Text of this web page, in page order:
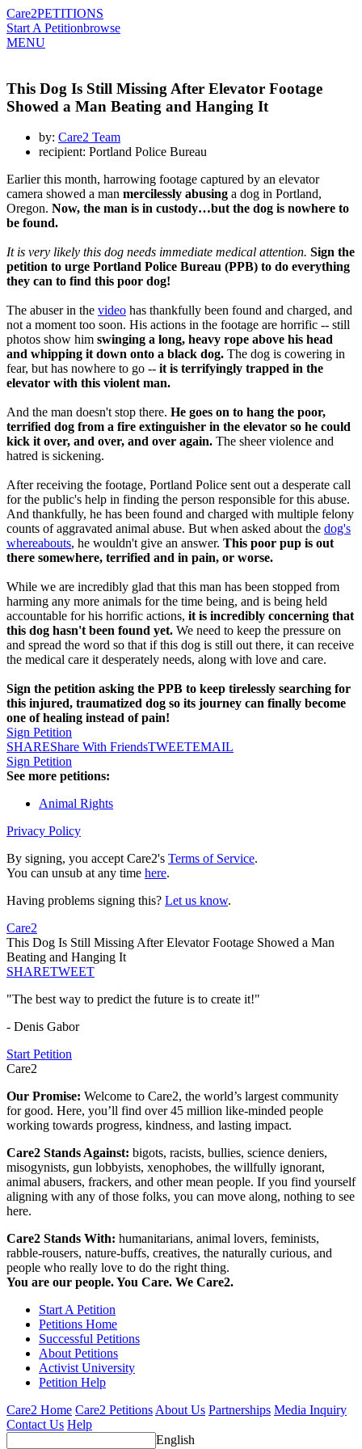
Care2PETITIONS
Start A Petitionbrowse
MENU
This Dog Is Still Missing After Elevator Footage
Showed a Man Beating and Hanging It
by: Care2 Team
recipient: Portland Police Bureau
Earlier this month, harrowing footage captured by an elevator
camera showed a man mercilessly abusing a dog in Portland,
Oregon. Now, the man is in custody…but the dog is nowhere to
be found.
It is very likely this dog needs immediate medical attention. Sign the
petition to urge Portland Police Bureau (PPB) to do everything
they can to find this poor dog!
The abuser in the video has thankfully been found and charged, and
not a moment too soon. His actions in the footage are horrific -- still
photos show him swinging a long, heavy rope above his head
and whipping it down onto a black dog. The dog is cowering in
fear, but has nowhere to go -- it is terrifyingly trapped in the
elevator with this violent man.
And the man doesn't stop there. He goes on to hang the poor,
terrified dog from a fire extinguisher in the elevator so he could
kick it over, and over, and over again. The sheer violence and
hatred is sickening.
After receiving the footage, Portland Police sent out a desperate call
for the public's help in finding the person responsible for this abuse.
And thankfully, he has been found and charged with multiple felony
counts of aggravated animal abuse. But when asked about the dog's
whereabouts, he wouldn't give an answer. This poor pup is out
there somewhere, terrified and in pain, or worse.
While we are incredibly glad that this man has been stopped from
harming any more animals for the time being, and is being held
accountable for his horrific actions, it is incredibly concerning that
this dog hasn't been found yet. We need to keep the pressure on
and spread the word so that if this dog is still out there, it can receive
the medical care it desperately needs, along with love and care.
Sign the petition asking the PPB to keep tirelessly searching for
this injured, traumatized dog so its journey can finally become
one of healing instead of pain!
Sign Petition
SHAREShare With FriendsTWEETEMAIL
Sign Petition
See more petitions:
Animal Rights
Privacy Policy
By signing, you accept Care2's Terms of Service.
You can unsub at any time here.
Having problems signing this? Let us know.
Care2
This Dog Is Still Missing After Elevator Footage Showed a Man
Beating and Hanging It
SHARETWEET
"The best way to predict the future is to create it!"
- Denis Gabor
Start Petition
Care2
Our Promise: Welcome to Care2, the world’s largest community
for good. Here, you’ll find over 45 million like-minded people
working towards progress, kindness, and lasting impact.
Care2 Stands Against: bigots, racists, bullies, science deniers,
misogynists, gun lobbyists, xenophobes, the willfully ignorant,
animal abusers, frackers, and other mean people. If you find yourself
aligning with any of those folks, you can move along, nothing to see
here.
Care2 Stands With: humanitarians, animal lovers, feminists,
rabble-rousers, nature-buffs, creatives, the naturally curious, and
people who really love to do the right thing.
You are our people. You Care. We Care2.
Start A Petition
Petitions Home
Successful Petitions
About Petitions
Activist University
Petition Help
Care2 Home Care2 PetitionsAbout Us Partnerships Media Inquiry
Contact Us Help
English